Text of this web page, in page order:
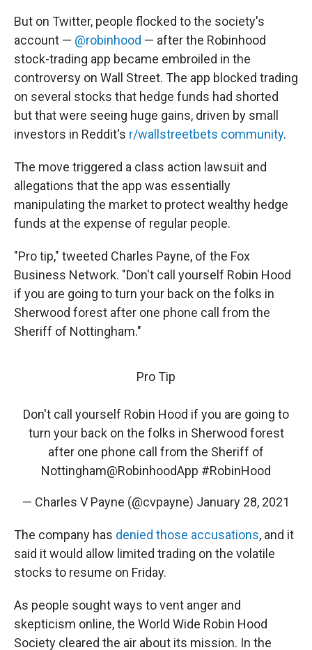
But on Twitter, people flocked to the society's
account — @robinhood — after the Robinhood
stock-trading app became embroiled in the
controversy on Wall Street. The app blocked trading
on several stocks that hedge funds had shorted
but that were seeing huge gains, driven by small
investors in Reddit's r/wallstreetbets community.
The move triggered a class action lawsuit and
allegations that the app was essentially
manipulating the market to protect wealthy hedge
funds at the expense of regular people.
"Pro tip," tweeted Charles Payne, of the Fox
Business Network. "Don't call yourself Robin Hood
if you are going to turn your back on the folks in
Sherwood forest after one phone call from the
Sheriff of Nottingham."
Pro Tip
Don't call yourself Robin Hood if you are going to
turn your back on the folks in Sherwood forest
after one phone call from the Sheriff of
Nottingham@RobinhoodApp #RobinHood
— Charles V Payne (@cvpayne) January 28, 2021
The company has denied those accusations, and it
said it would allow limited trading on the volatile
stocks to resume on Friday.
As people sought ways to vent anger and
skepticism online, the World Wide Robin Hood
Society cleared the air about its mission. In the